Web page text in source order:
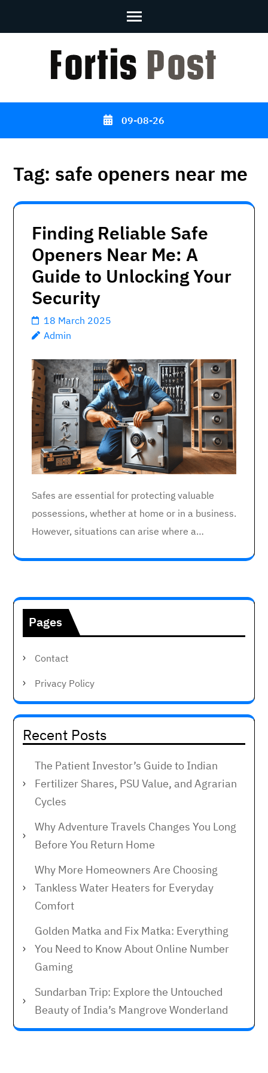
09-08-26
Tag: safe openers near me
Finding Reliable Safe
Openers Near Me: A
Guide to Unlocking Your
Security
18 March 2025
Admin
Safes are essential for protecting valuable
possessions, whether at home or in a business.
However, situations can arise where a…
Pages
Contact
Privacy Policy
Recent Posts
The Patient Investor’s Guide to Indian
Fertilizer Shares, PSU Value, and Agrarian
Cycles
Why Adventure Travels Changes You Long
Before You Return Home
Why More Homeowners Are Choosing
Tankless Water Heaters for Everyday
Comfort
Golden Matka and Fix Matka: Everything
You Need to Know About Online Number
Gaming
Sundarban Trip: Explore the Untouched
Beauty of India’s Mangrove Wonderland